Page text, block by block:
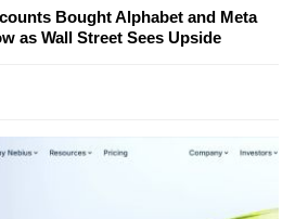
Bought Alphabet and Meta
as Wall Street Sees Upside